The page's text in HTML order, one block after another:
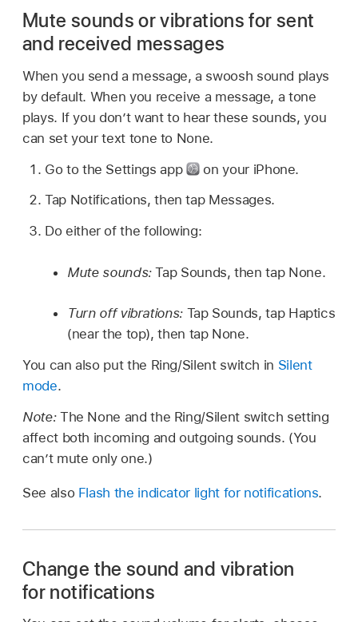
Mute sounds or vibrations for sent
and received messages
When you send a message, a swoosh sound plays
by default. When you receive a message, a tone
plays. If you don’t want to hear these sounds, you
can set your text tone to None.
Go to the Settings app
on your iPhone.
Tap Notifications, then tap Messages.
Do either of the following:
Mute sounds:Tap Sounds, then tap None.
Turn off vibrations:Tap Sounds, tap Haptics
(near the top), then tap None.
You can also put the Ring/Silent switch in Silent
mode.
Note: The None and the Ring/Silent switch setting
affect both incoming and outgoing sounds. (You
can’t mute only one.)
See also Flash the indicator light for notifications.
Change the sound and vibration
for notifications